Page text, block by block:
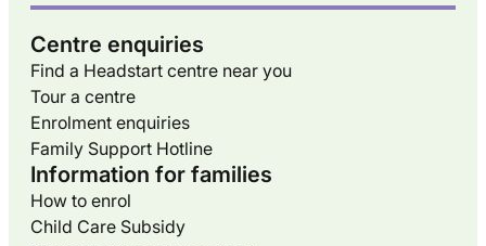
Centre enquiries
Find a Headstart centre near you
Tour a centre
Enrolment enquiries
Family Support Hotline
Information for families
How to enrol
Child Care Subsidy